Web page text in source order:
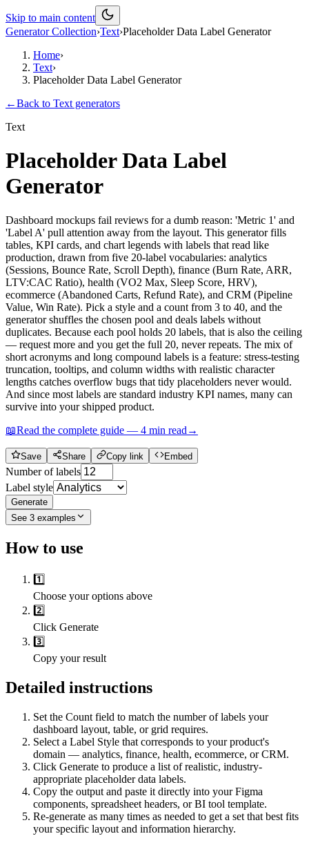
Skip to main content
Generator Collection›Text›Placeholder Data Label Generator
Home›
Text›
Placeholder Data Label Generator
←Back to Text generators
Text
Placeholder Data Label
Generator
Dashboard mockups fail reviews for a dumb reason: 'Metric 1' and
'Label A' pull attention away from the layout. This generator fills
tables, KPI cards, and chart legends with labels that read like
production, drawn from five 20-label vocabularies: analytics
(Sessions, Bounce Rate, Scroll Depth), finance (Burn Rate, ARR,
LTV:CAC Ratio), health (VO2 Max, Sleep Score, HRV),
ecommerce (Abandoned Carts, Refund Rate), and CRM (Pipeline
Value, Win Rate). Pick a style and a count from 3 to 40, and the
generator shuffles the chosen pool and deals labels without
duplicates. Because each pool holds 20 labels, that is also the ceiling
— request more and you get the full 20, never repeats. The mix of
short acronyms and long compound labels is a feature: stress-testing
truncation, tooltips, and column widths with realistic character
lengths catches overflow bugs that tidy placeholders never would.
And since most labels are standard industry KPI names, many can
survive into your shipped product.
📖Read the complete guide — 4 min read →
Save Share Copy link Embed
Number of labels
Label style
Generate
See 3 examples
How to use
1️⃣
Choose your options above
2️⃣
Click Generate
3️⃣
Copy your result
Detailed instructions
Set the Count field to match the number of labels your
dashboard layout, table, or grid requires.
Select a Label Style that corresponds to your product's
domain — analytics, finance, health, ecommerce, or CRM.
Click Generate to produce a list of realistic, industry-
appropriate placeholder data labels.
Copy the output and paste it directly into your Figma
components, spreadsheet headers, or BI tool template.
Re-generate as many times as needed to get a set that best fits
your specific layout and information hierarchy.